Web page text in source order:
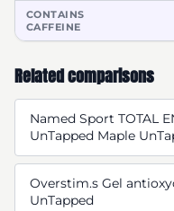
CONTAINS
CAFFEINE
Related comparisons
Named Sport TOTAL
UnTapped Maple
Overstim.s Gel
UnTapped